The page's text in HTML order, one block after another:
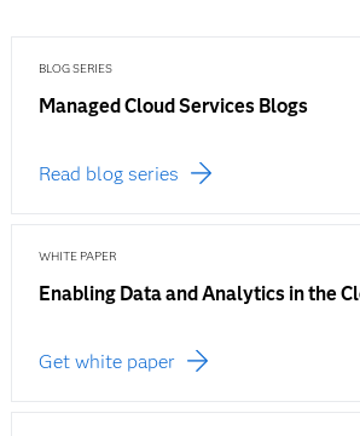
BLOG SERIES
Managed Cloud Services Blogs
Read blog series
WHITE PAPER
Enabling Data and Analytics in the
Get white paper